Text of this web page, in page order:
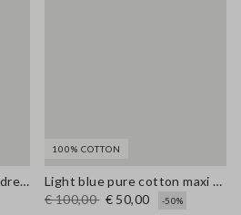
Brown fitted cotton mini dress with zip
100% COTTON
Light blue pure cotton maxi denim dress, regular fit with belt
€ 100,00 € 50,00
-50%